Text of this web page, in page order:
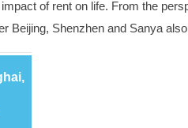
of rent on life. From the
Beijing, Shenzhen and Sanya